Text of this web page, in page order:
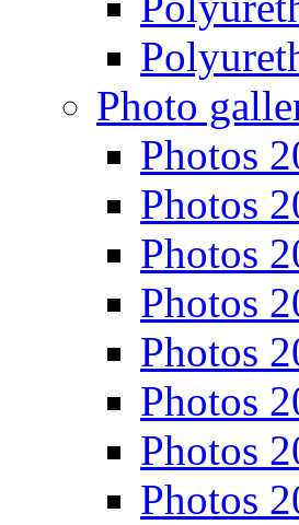
Photo
Photos
Photos
Photos
Photos
Photos
Photos
Photos
Photos